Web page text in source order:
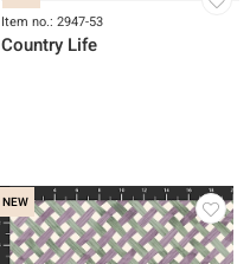
Item no.: 2947-65
Country Life
NEW
Item no.: 2947-53
Country Life